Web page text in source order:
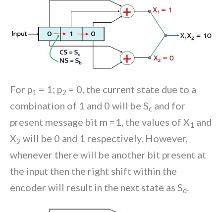
For p1 = 1; p2 = 0, the current state due to a
combination of 1 and 0 will be Sc and for
present message bit m =1, the values of X1 and
X2 will be 0 and 1 respectively. However,
whenever there will be another bit present at
the input then the right shift within the
encoder will result in the next state as Sd.